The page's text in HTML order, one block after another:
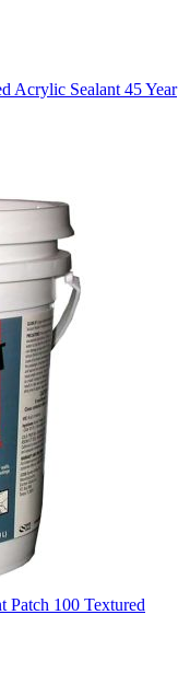
Acrylic Sealant 45 Year
Patch 100 Textured